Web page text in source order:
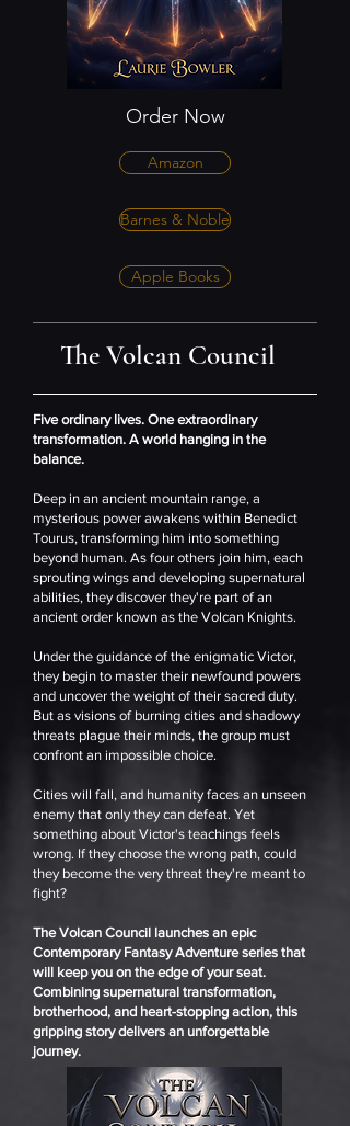
Order Now
Amazon
Barnes & Noble
Apple Books
The Volcan Council
Five ordinary lives. One extraordinary
transformation. A world hanging in the
balance.
Deep in an ancient mountain range, a
mysterious power awakens within Benedict
Tourus, transforming him into something
beyond human. As four others join him, each
sprouting wings and developing supernatural
abilities, they discover they're part of an
ancient order known as the Volcan Knights.
Under the guidance of the enigmatic Victor,
they begin to master their newfound powers
and uncover the weight of their sacred duty.
But as visions of burning cities and shadowy
threats plague their minds, the group must
confront an impossible choice.
Cities will fall, and humanity faces an unseen
enemy that only they can defeat. Yet
something about Victor's teachings feels
wrong. If they choose the wrong path, could
they become the very threat they're meant to
fight?
The Volcan Council launches an epic
Contemporary Fantasy Adventure series that
will keep you on the edge of your seat.
Combining supernatural transformation,
brotherhood, and heart-stopping action, this
gripping story delivers an unforgettable
journey.